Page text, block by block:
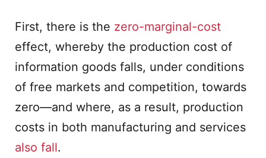
First, there is the zero-marginal-cost
effect, whereby the production cost of
information goods falls, under conditions
of free markets and competition, towards
zero—and where, as a result, production
costs in both manufacturing and services
also fall.